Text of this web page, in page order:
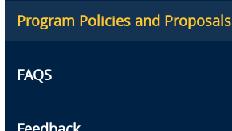
Program Policies and Proposals
FAQS